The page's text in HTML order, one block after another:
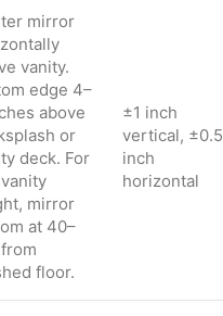
mirror
vanity.
edge 4–
above
or
deck. For
mirror
at 40–
floor.
±1 inch
vertical, ±0.5
inch
horizontal